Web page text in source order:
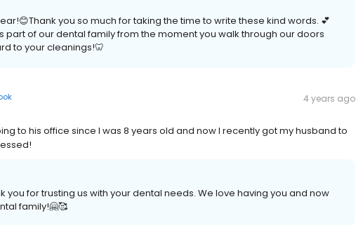
you so much for taking the time to write these kind words. 💕
part of our dental family from the moment you walk through our doors
to your cleanings!🦷
4 years ago
to his office since I was 8 years old and now I recently got my husband to
you for trusting us with your dental needs. We love having you and now
family!🤗🥰